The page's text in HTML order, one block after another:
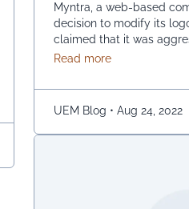
Myntra, a web-based
decision to modify its
claimed that it was
bare woman. The
are “hostile and offensive
demonstration was
Patel, a relative …
Read moreabout
UEM Blog • Aug 24, 2022